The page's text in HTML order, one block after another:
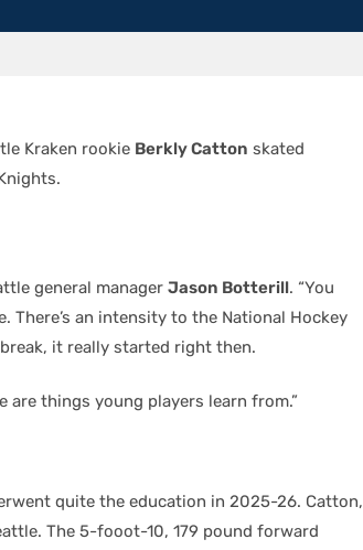
Kraken rookie Berkly Catton skated
general manager Jason Botterill. “You
an intensity to the National Hockey
it really started right then.
are things young players learn from.”
quite the education in 2025-26. Catton,
The 5-fooot-10, 179 pound forward